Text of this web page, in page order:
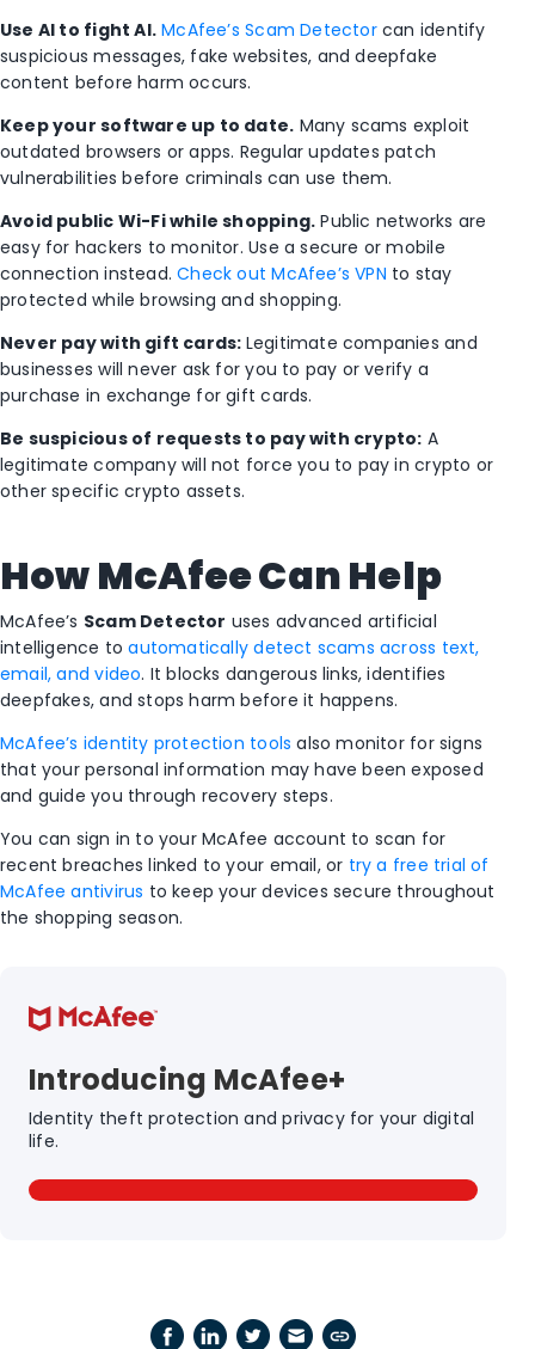
Use AI to fight AI. McAfee’s Scam Detectorcan identify
suspicious messages, fake websites, and deepfake
content before harm occurs.
Keep your software up to date. Many scams exploit
outdated browsers or apps. Regular updates patch
vulnerabilities before criminals can use them.
Avoid public Wi-Fi while shopping. Public networks are
easy for hackers to monitor. Use a secure or mobile
connection instead.Check out McAfee’s VPN to stay
protected while browsing and shopping.
Never pay with gift cards: Legitimate companies and
businesses will never ask for you to pay or verify a
purchase in exchange for gift cards.
Be suspicious of requests to pay with crypto: A
legitimate company will not force you to pay in crypto or
other specific crypto assets.
How McAfee Can Help
McAfee’s Scam Detector uses advanced artificial
intelligence toautomatically detect scams across text,
email, and video. It blocks dangerous links, identifies
deepfakes, and stops harm before it happens.
McAfee’s identity protection tools also monitor for signs
that your personal information may have been exposed
and guide you through recovery steps.
You can sign in to your McAfee account to scan for
recent breaches linked to your email, or try a free trial of
McAfee antivirus to keep your devices secure throughout
the shopping season.
Introducing McAfee+
Identity theft protection and privacy for your digital
life.